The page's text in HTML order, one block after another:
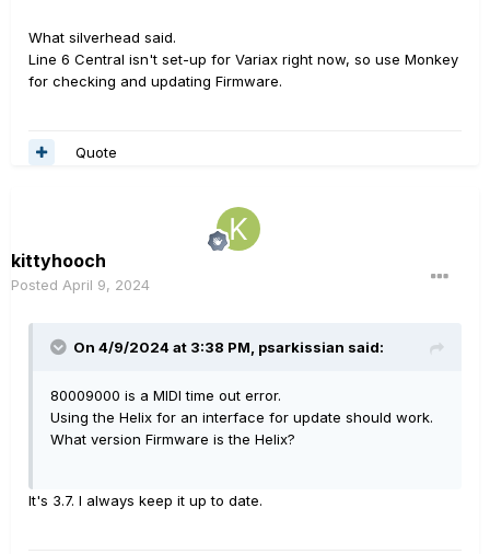
What silverhead said.
Line 6 Central isn't set-up for Variax right now, so use Monkey
for checking and updating Firmware.
Quote
kittyhooch
Posted April 9, 2024
On 4/9/2024 at 3:38 PM, psarkissian said:
80009000 is a MIDI time out error.
Using the Helix for an interface for update should work.
What version Firmware is the Helix?
It's 3.7. I always keep it up to date.